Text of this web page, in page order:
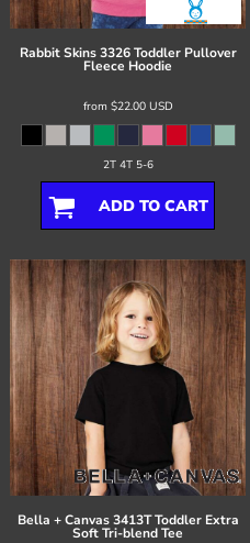
Rabbit Skins 3326 Toddler Pullover
Fleece Hoodie
from $22.00 USD
2T 4T 5-6
ADD TO CART
Bella + Canvas 3413T Toddler Extra
Soft Tri-blend Tee